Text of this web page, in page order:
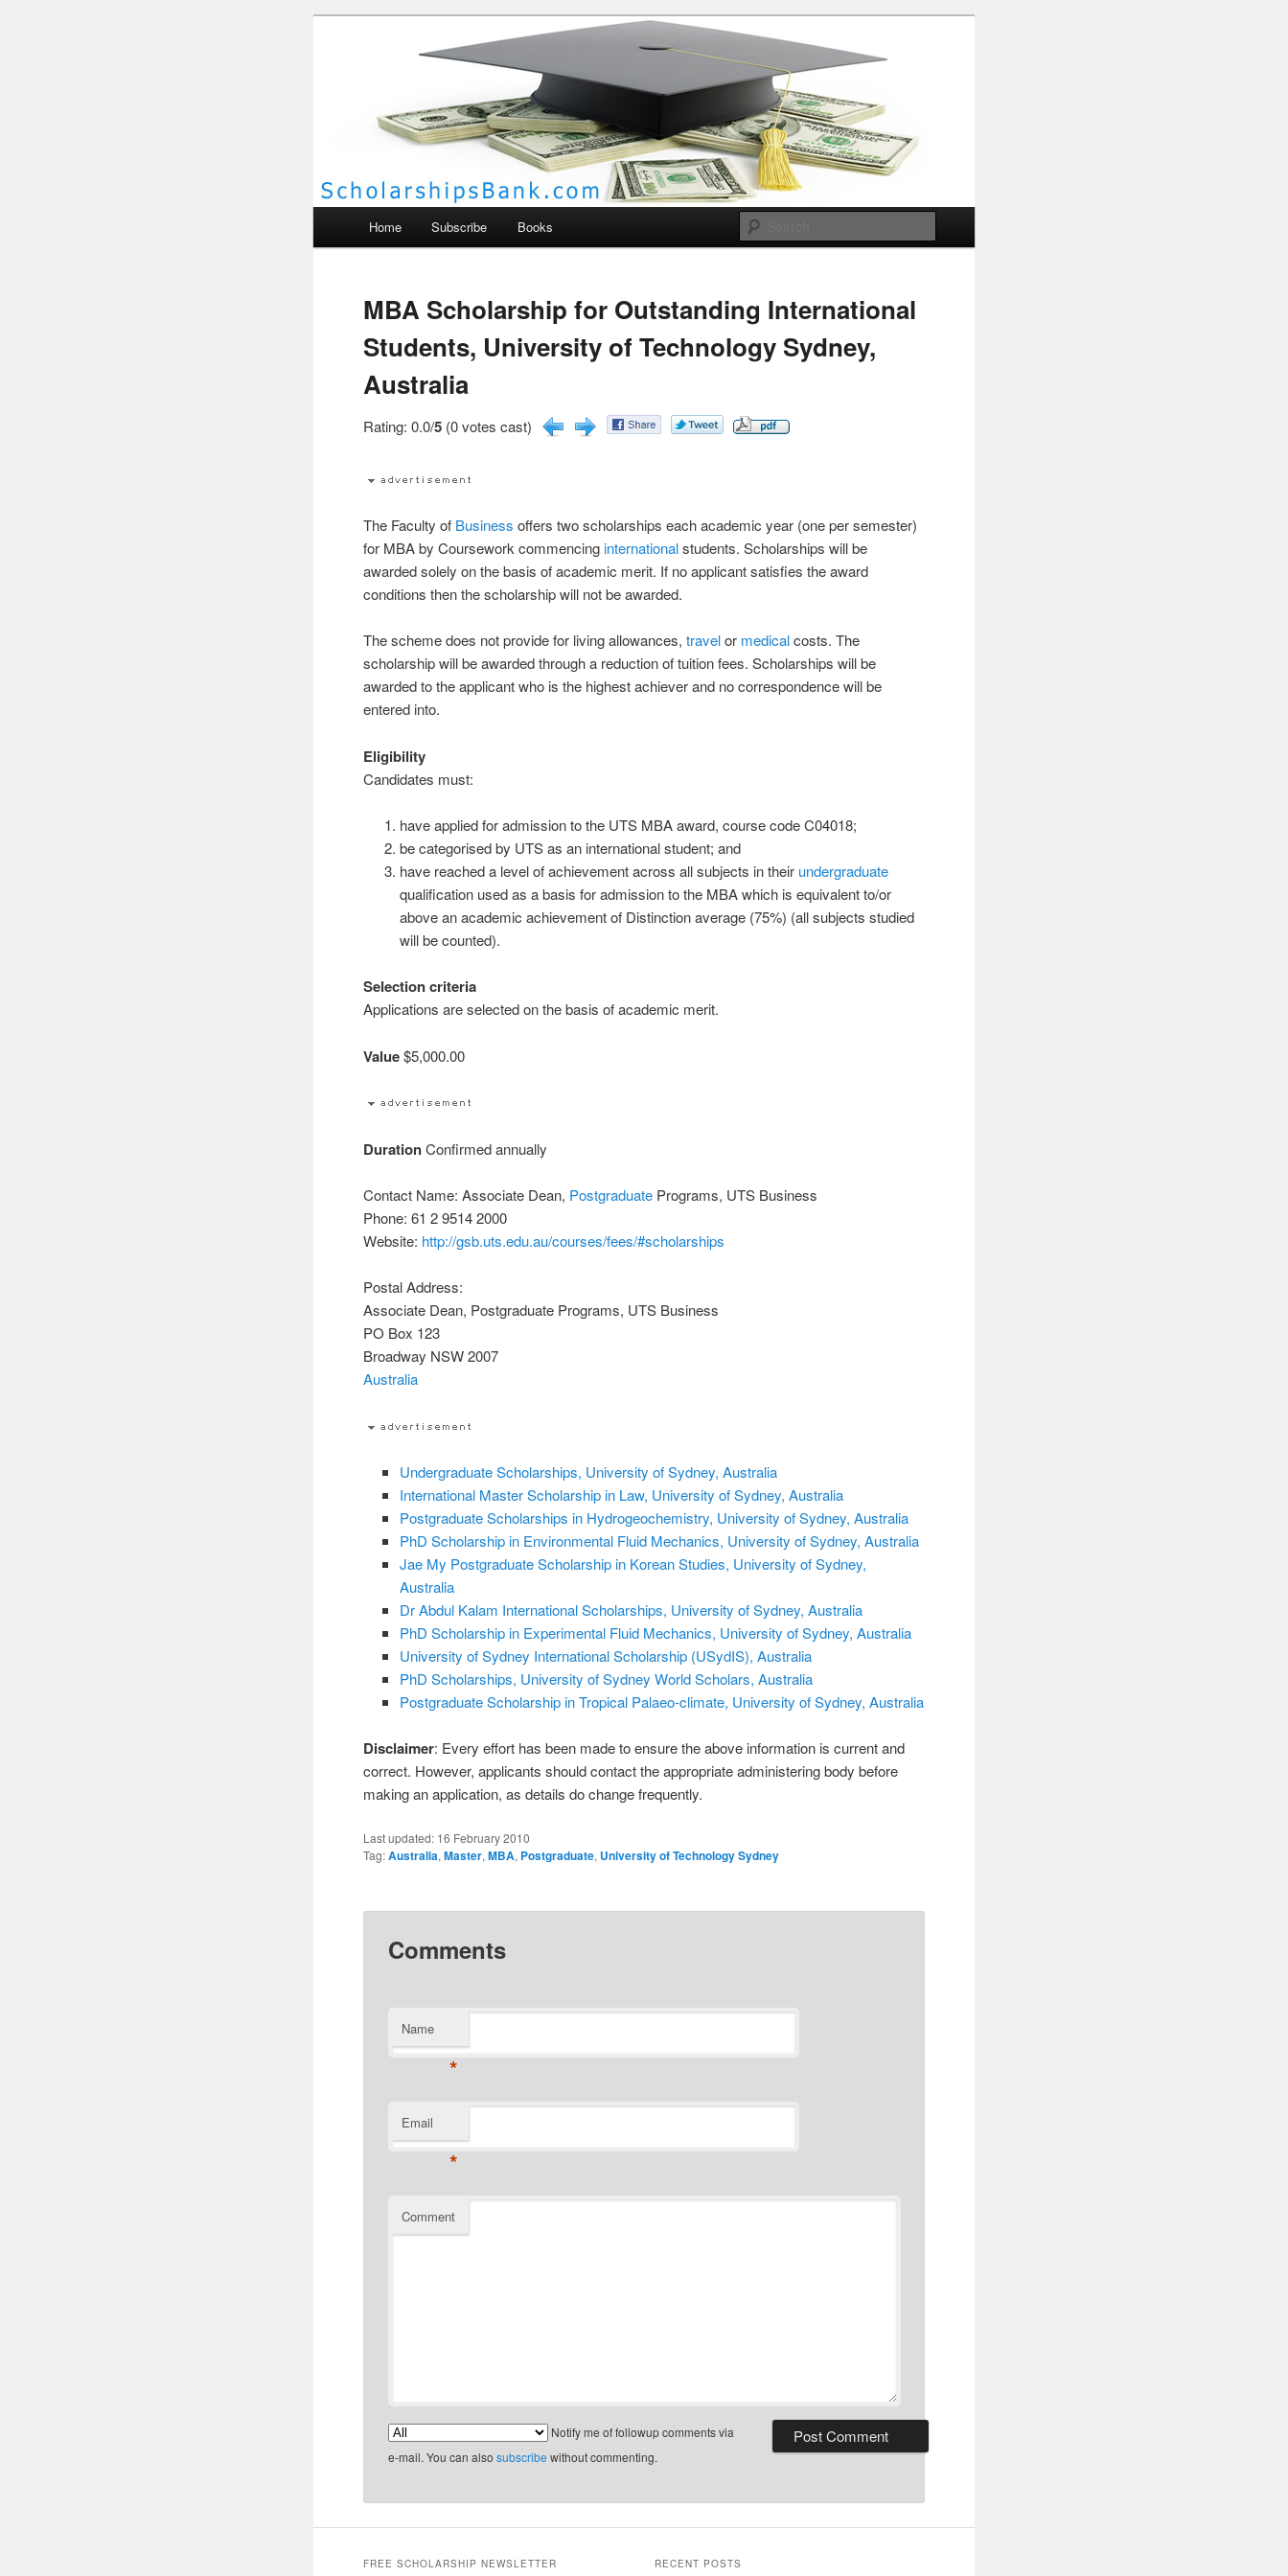
Scholarships Bank
Home Subscribe Books
MBA Scholarship for Outstanding International
Students, University of Technology Sydney,
Australia
Rating: 0.0/5 (0 votes cast)
The Faculty of Business offers two scholarships each academic year (one per semester)
for MBA by Coursework commencinginternationalstudents. Scholarships will be
awarded solely on the basis of academic merit. If no applicant satisfies the award
conditions then the scholarship will not be awarded.
The scheme does not provide for living allowances,travelor medicalcosts. The
scholarship will be awarded through a reduction of tuition fees. Scholarships will be
awarded to the applicant who is the highest achiever and no correspondence will be
entered into.
Eligibility
Candidates must:
have applied for admission to the UTS MBA award, course code C04018;
be categorised by UTS as an international student; and
have reached a level of achievement across all subjects in their undergraduate
qualification used as a basis for admission to the MBA which is equivalent to/or
above an academic achievement of Distinction average (75%) (all subjects studied
will be counted).
Selection criteria
Applications are selected on the basis of academic merit.
Value$5,000.00
DurationConfirmed annually
Contact Name: Associate Dean, Postgraduate Programs, UTS Business
Phone: 61 2 9514 2000
Website: http://gsb.uts.edu.au/courses/fees/#scholarships
Postal Address:
Associate Dean, Postgraduate Programs, UTS Business
PO Box 123
Broadway NSW 2007
Australia
Undergraduate Scholarships, University of Sydney, Australia
International Master Scholarship in Law, University of Sydney, Australia
Postgraduate Scholarships in Hydrogeochemistry, University of Sydney, Australia
PhD Scholarship in Environmental Fluid Mechanics, University of Sydney, Australia
Jae My Postgraduate Scholarship in Korean Studies, University of Sydney,
Australia
Dr Abdul Kalam International Scholarships, University of Sydney, Australia
PhD Scholarship in Experimental Fluid Mechanics, University of Sydney, Australia
University of Sydney International Scholarship (USydIS), Australia
PhD Scholarships, University of Sydney World Scholars, Australia
Postgraduate Scholarship in Tropical Palaeo-climate, University of Sydney, Australia
Disclaimer: Every effort has been made to ensure the above information is current and
correct. However, applicants should contact the appropriate administering body before
making an application, as details do change frequently.
Last updated: 16 February 2010
Tag:Australia,Master,MBA, Postgraduate, University of Technology Sydney
Comments
Name
*
Email
*
Comment
Notify me of followup comments via
e-mail. You can also subscribe without commenting.
FREE SCHOLARSHIP NEWSLETTER RECENT POSTS